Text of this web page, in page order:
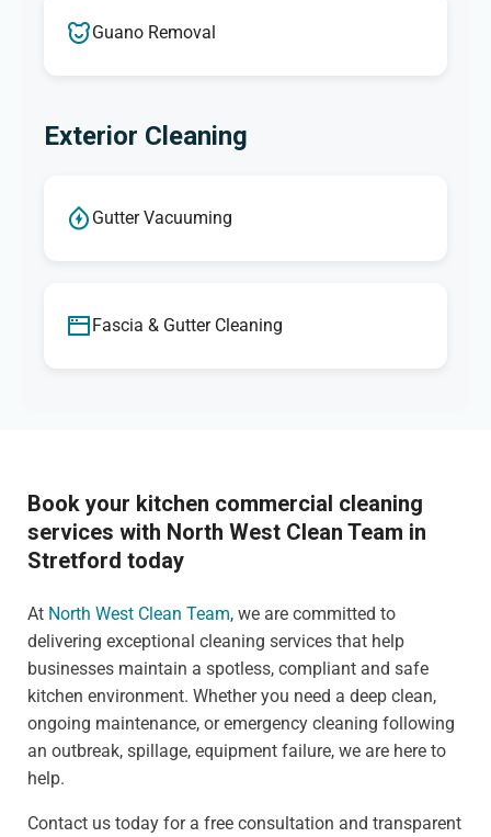
Guano Removal
Exterior Cleaning
Gutter Vacuuming
Fascia & Gutter Cleaning
Book your kitchen commercial cleaning
services with North West Clean Team in
Stretford today
At North West Clean Team, we are committed to
delivering exceptional cleaning services that help
businesses maintain a spotless, compliant and safe
kitchen environment. Whether you need a deep clean,
ongoing maintenance, or emergency cleaning following
an outbreak, spillage, equipment failure, we are here to
help.
Contact us today for a free consultation and transparent